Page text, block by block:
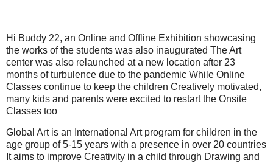
Hi Buddy 22, an Online and Offline Exhibition showcasing
the works of the students was also inaugurated The Art
center was also relaunched at a new location after 23
months of turbulence due to the pandemic While Online
Classes continue to keep the children Creatively motivated,
many kids and parents were excited to restart the Onsite
Classes too
Global Art is an International Art program for children in the
age group of 5-15 years with a presence in over 20 countries
It aims to improve Creativity in a child through Drawing and